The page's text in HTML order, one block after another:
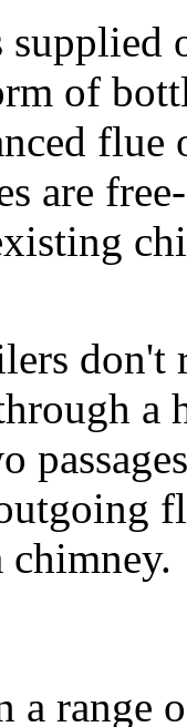
supplied
of
are
don't
through
chimney.
a range